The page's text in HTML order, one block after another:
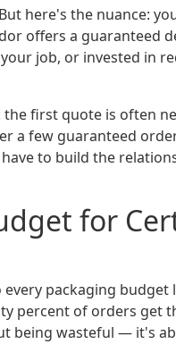
here's the nuance:
offers a guaranteed
job, or invested in
first quote is often
a few guaranteed
to build the
for
every packaging
percent of orders get
being wasteful — it's